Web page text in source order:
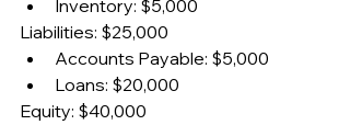
Inventory: $5,000
Liabilities: $25,000
Accounts Payable: $5,000
Loans: $20,000
Equity: $40,000